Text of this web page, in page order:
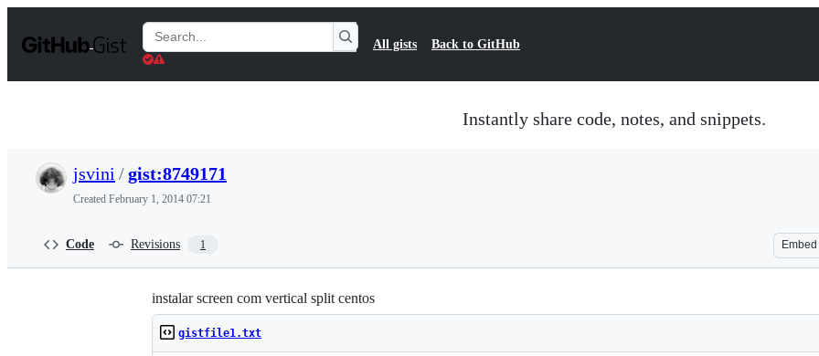
t
Search
Gists
All gists Back to GitHub
Instantly share code, notes, and snippets.
jsvini /gist:8749171
Created February 1, 2014 07:21
Code Revisions 1 Embed
instalar screen com vertical split centos
gistfile1.txt